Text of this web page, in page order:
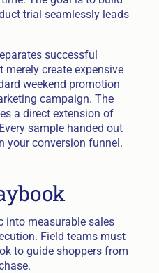
trial seamlessly leads
successful
create expensive
weekend promotion
campaign. The
a direct extension of
sample handed out
your conversion funnel.
into measurable sales
Field teams must
to guide shoppers from